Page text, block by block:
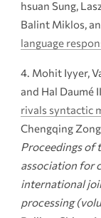
hsuan Sung,
Balint Miklos,
language
Mohit Iyyer,
and Hal Daumé
rivals syntactic
Chengqing
Proceedings of
association for
international
processing